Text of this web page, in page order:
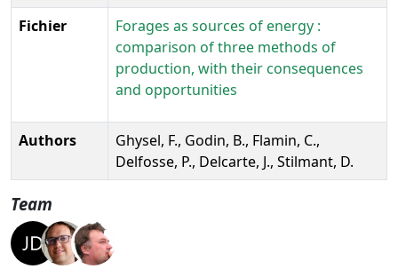
Fichier
Forages as sources of energy :
comparison of three methods of
production, with their consequences
and opportunities
Authors
Ghysel, F., Godin, B., Flamin, C.,
Delfosse, P., Delcarte, J., Stilmant, D.
Team